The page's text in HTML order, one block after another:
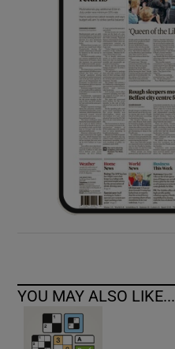
YOU MAY ALSO LIKE...